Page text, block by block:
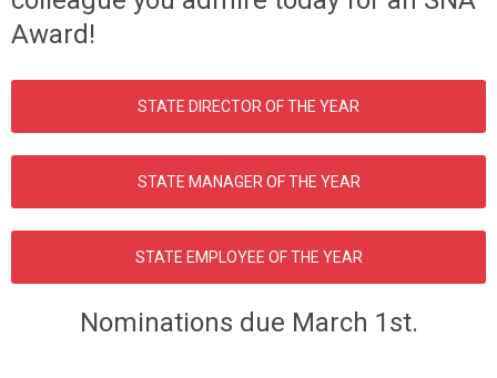
Award!
STATE DIRECTOR OF THE YEAR
STATE MANAGER OF THE YEAR
STATE EMPLOYEE OF THE YEAR
Nominations due March 1st.